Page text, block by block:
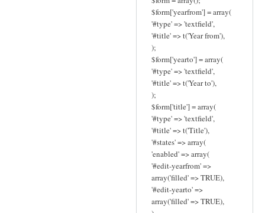
$form['yearfrom'] = array(
'#type' => 'textfield',
'#title' => t('Year from'),
);
$form['yearto'] = array(
'#type' => 'textfield',
'#title' => t('Year to'),
);
$form['title'] = array(
'#type' => 'textfield',
'#title' => t('Title'),
'#states' => array(
'enabled' => array(
'#edit-yearfrom' =>
array('filled' => TRUE),
'#edit-yearto' =>
array('filled' => TRUE),